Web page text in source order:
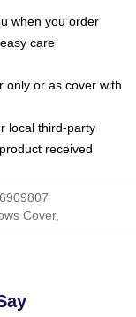
when you order
care
only or as cover with
local third-party
received
Cover,